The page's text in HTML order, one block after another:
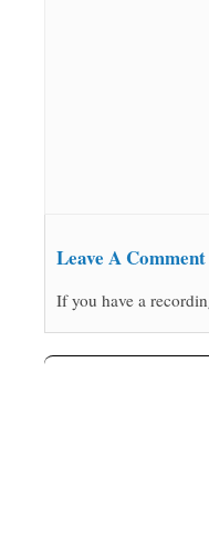
Leave A Comment
If you have a